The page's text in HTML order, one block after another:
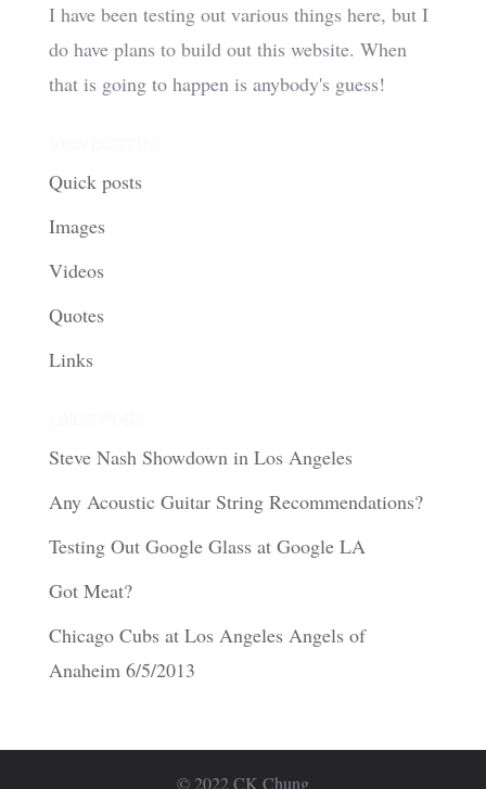
I have been testing out various things here, but I
do have plans to build out this website. When
that is going to happen is anybody's guess!
Quick posts
Images
Videos
Quotes
Links
Steve Nash Showdown in Los Angeles
Any Acoustic Guitar String Recommendations?
Testing Out Google Glass at Google LA
Got Meat?
Chicago Cubs at Los Angeles Angels of
Anaheim 6/5/2013
© 2022 CK Chung